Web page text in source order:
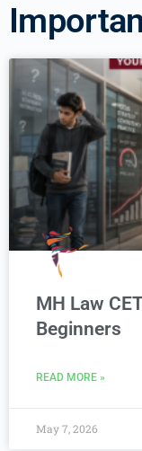
MH Law
Beginners
READ MORE »
May 7, 2026